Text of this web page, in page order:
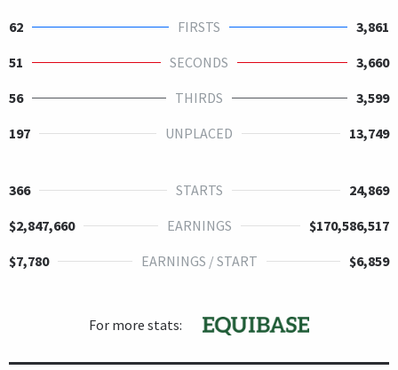
62 FIRSTS
3,861
51
SECONDS
3,660
56
THIRDS
3,599
197
UNPLACED 13,749
366 STARTS
24,869
$2,847,660
EARNINGS
$170,586,517
$7,780
EARNINGS / START $6,859
For more stats: